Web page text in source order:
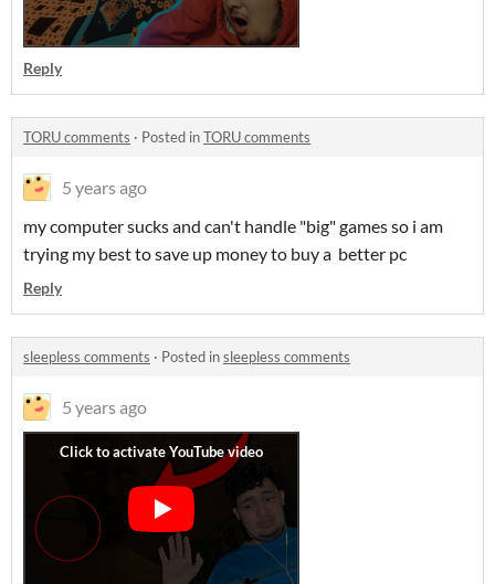
Reply
TORU comments · Posted inTORU comments
5 years ago
my computer sucks and can't handle "big" games so i am
trying my best to save up money to buy a better pc
Reply
sleepless comments · Posted insleepless comments
5 years ago